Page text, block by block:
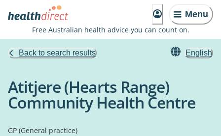
Menu
Free Australian health advice you can count on.
Back to search results English
Atitjere (Hearts Range)
Community Health Centre
GP (General practice)